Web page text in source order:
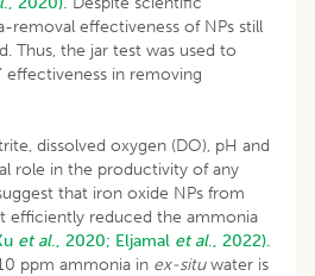
removal effectiveness of NPs still
Thus, the jar test was used to
effectiveness in removing
dissolved oxygen (DO), pH and
role in the productivity of any
that iron oxide NPs from
efficiently reduced the ammonia
et al., 2020; Eljamal et al., 2022).
ppm ammonia in ex-situwater is